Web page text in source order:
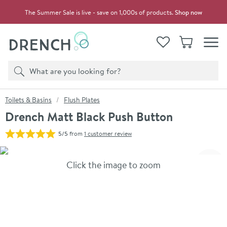
The Summer Sale is live - save on 1,000s of products.Shop now
View your
WishlistBasket
Search
Product search
You are here:
Toilets & Basins Flush Plates
Drench Matt Black Push Button
5/5from 1 customer review
Skip over gallery to content
Click the image to zoom